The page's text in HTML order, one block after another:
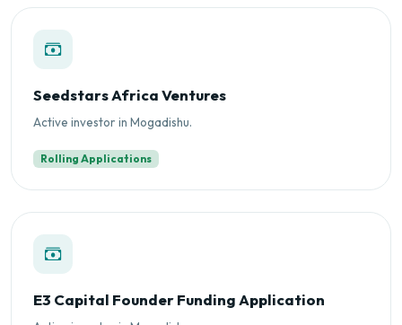
Seedstars Africa Ventures
Active investor in Mogadishu.
Rolling Applications
E3 Capital Founder Funding Application